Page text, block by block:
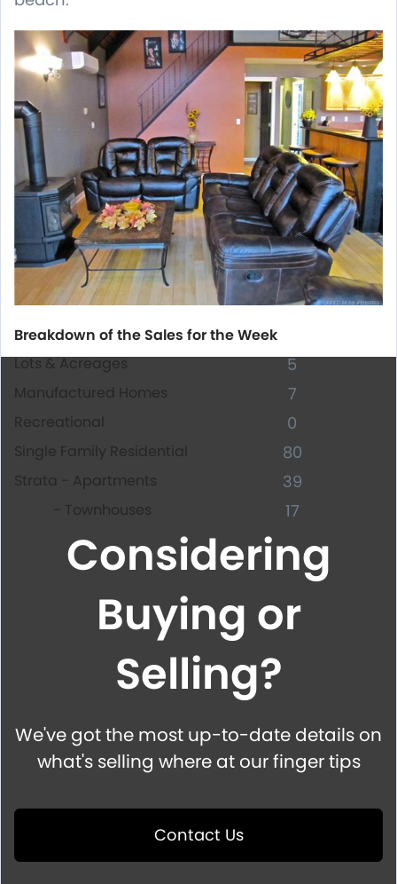
Breakdown of the Sales for the Week
Lots & Acreages
5
Manufactured Homes 7
Recreational 0
Single Family Residential 80
Strata - Apartments 39
- Townhouses 17
Considering
Buying or
Selling?
We've got the most up-to-date details on
what's selling where at our finger tips
Contact Us